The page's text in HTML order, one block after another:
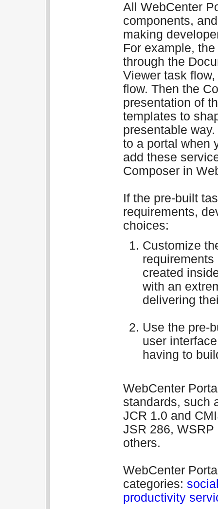
All WebCenter
components,
making
For example,
through the
Viewer task
flow. Then the
presentation of
templates to
presentable
to a portal when
add these
Composer in
If the pre-built
requirements,
choices:
Customize
created
with an
delivering
Use the pre-
user
having to
WebCenter
standards, such
JCR 1.0 and
JSR 286,
others.
WebCenter
categories:
productivity